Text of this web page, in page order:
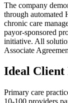
The company
through automated
chronic care
payor-sponsored
initiative. All
Associate
Ideal Client
Primary care